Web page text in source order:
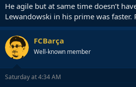
He agile but at same time doesn’t
Lewandowski in his prime was faster.
FCBarça
Well-known member
Saturday at 4:34 AM